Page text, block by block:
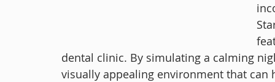
dental clinic. By simulating a calming
visually appealing environment that